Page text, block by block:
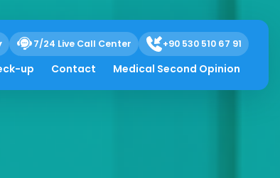
7/24 Live Call Center +90 530 510 67 91
up Contact Medical Second Opinion